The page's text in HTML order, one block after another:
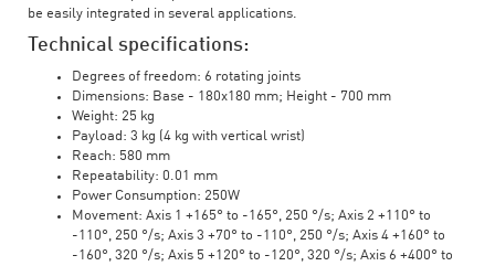
be easily integrated in several applications.
Technical specifications:
Degrees of freedom: 6 rotating joints
Dimensions: Base - 180x180 mm; Height - 700 mm
Weight: 25 kg
Payload: 3 kg (4 kg with vertical wrist)
Reach: 580 mm
Repeatability: 0.01 mm
Power Consumption: 250W
Movement: Axis 1 +165° to -165°, 250 °/s; Axis 2 +110° to
-110°, 250 °/s; Axis 3 +70° to -110°, 250 °/s; Axis 4 +160° to
-160°, 320 °/s; Axis 5 +120° to -120°, 320 °/s; Axis 6 +400° to